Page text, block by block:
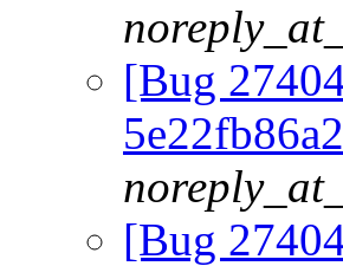
[Bug
[Bug